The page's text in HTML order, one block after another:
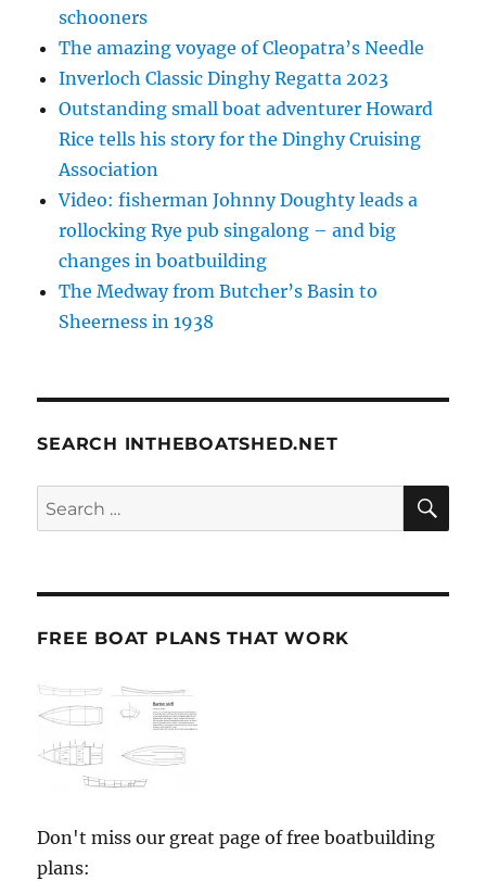
schooners
The amazing voyage of Cleopatra’s Needle
Inverloch Classic Dinghy Regatta 2023
Outstanding small boat adventurer Howard
Rice tells his story for the Dinghy Cruising
Association
Video: fisherman Johnny Doughty leads a
rollocking Rye pub singalong – and big
changes in boatbuilding
The Medway from Butcher’s Basin to
Sheerness in 1938
SEARCH INTHEBOATSHED.NET
Search
for:
FREE BOAT PLANS THAT WORK
Don't miss our great page of free boatbuilding
plans: